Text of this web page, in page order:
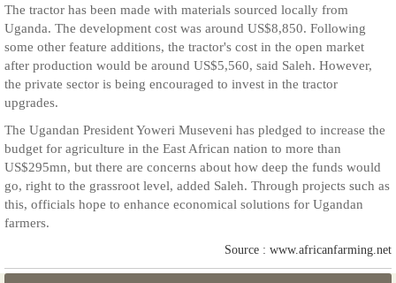
The tractor has been made with materials sourced locally from
Uganda. The development cost was around US$8,850. Following
some other feature additions, the tractor's cost in the open market
after production would be around US$5,560, said Saleh. However,
the private sector is being encouraged to invest in the tractor
upgrades.
The Ugandan President Yoweri Museveni has pledged to increase the
budget for agriculture in the East African nation to more than
US$295mn, but there are concerns about how deep the funds would
go, right to the grassroot level, added Saleh. Through projects such as
this, officials hope to enhance economical solutions for Ugandan
farmers.
Source : www.africanfarming.net